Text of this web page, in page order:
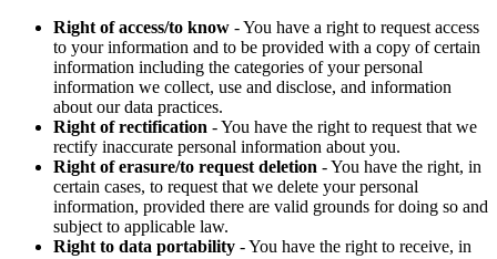
Right of access/to know - You have a right to request access
to your information and to be provided with a copy of certain
information including the categories of your personal
information we collect, use and disclose, and information
about our data practices.
Right of rectification - You have the right to request that we
rectify inaccurate personal information about you.
Right of erasure/to request deletion - You have the right, in
certain cases, to request that we delete your personal
information, provided there are valid grounds for doing so and
subject to applicable law.
Right to data portability - You have the right to receive, in